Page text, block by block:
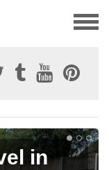
in